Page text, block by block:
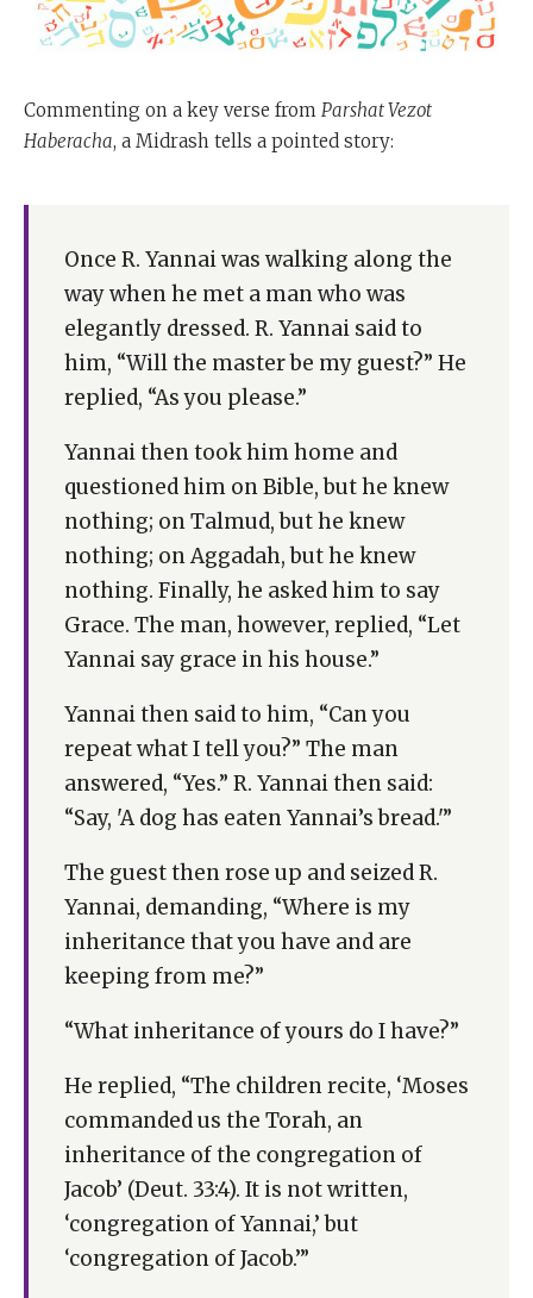
Commenting on a key verse from Parshat Vezot
Haberacha, a Midrash tells a pointed story:
Once R. Yannai was walking along the
way when he met a man who was
elegantly dressed. R. Yannai said to
him, “Will the master be my guest?” He
replied, “As you please.”
Yannai then took him home and
questioned him on Bible, but he knew
nothing; on Talmud, but he knew
nothing; on Aggadah, but he knew
nothing. Finally, he asked him to say
Grace. The man, however, replied, “Let
Yannai say grace in his house.”
Yannai then said to him, “Can you
repeat what I tell you?” The man
answered, “Yes.” R. Yannai then said:
“Say, 'A dog has eaten Yannai’s bread.'”
The guest then rose up and seized R.
Yannai, demanding, “Where is my
inheritance that you have and are
keeping from me?”
“What inheritance of yours do I have?”
He replied, “The children recite, ‘Moses
commanded us the Torah, an
inheritance of the congregation of
Jacob’ (Deut. 33:4). It is not written,
‘congregation of Yannai,’ but
‘congregation of Jacob.’”